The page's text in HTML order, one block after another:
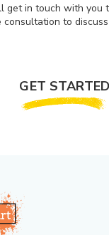
get in touch with you
to
GET STARTED